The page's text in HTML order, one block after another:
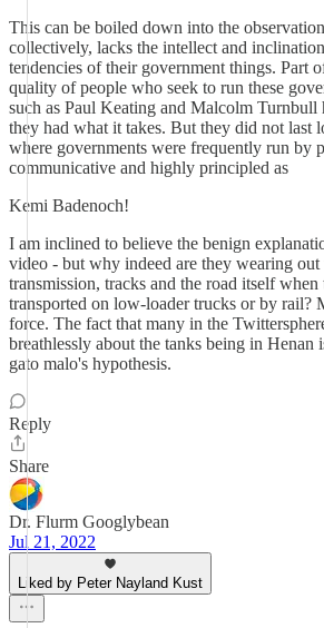
This can be boiled down into the
collectively, lacks the intellect and
tendencies of their government things. Part
quality of people who seek to run these
such as Paul Keating and Malcolm Turnbull
they had what it takes. But they did not last
where governments were frequently run by
communicative and highly principled as
Kemi Badenoch!
I am inclined to believe the benign
video - but why indeed are they wearing out
transmission, tracks and the road itself
transported on low-loader trucks or by rail?
force. The fact that many in the
breathlessly about the tanks being in Henan
gato malo's hypothesis.
Reply
Share
Dr. Flurm Googlybean
Jul 21, 2022
Liked by Peter Nayland Kust